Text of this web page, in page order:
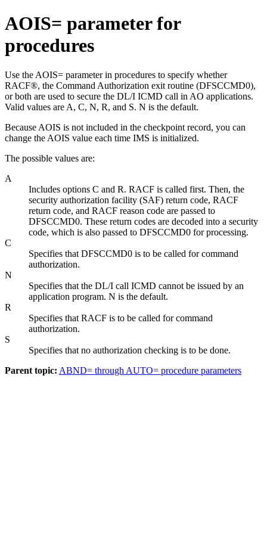
AOIS= parameter for
procedures
Use the AOIS= parameter in procedures to specify whether
RACF®, the Command Authorization exit routine (DFSCCMD0),
or both are used to secure the DL/I ICMD call in AO applications.
Valid values are A, C, N, R, and S. N is the default.
Because AOIS is not included in the checkpoint record, you can
change the AOIS value each time IMS is initialized.
The possible values are:
A
Includes options C and R. RACF is called first. Then, the
security authorization facility (SAF) return code, RACF
return code, and RACF reason code are passed to
DFSCCMD0. These return codes are decoded into a security
code, which is also passed to DFSCCMD0 for processing.
C
Specifies that DFSCCMD0 is to be called for command
authorization.
N
Specifies that the DL/I call ICMD cannot be issued by an
application program. N is the default.
R
Specifies that RACF is to be called for command
authorization.
S
Specifies that no authorization checking is to be done.
Parent topic: ABND= through AUTO= procedure parameters